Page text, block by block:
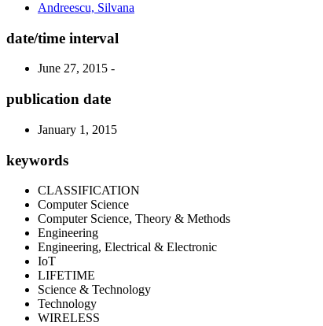
Andreescu, Silvana
date/time interval
June 27, 2015 -
publication date
January 1, 2015
keywords
CLASSIFICATION
Computer Science
Computer Science, Theory & Methods
Engineering
Engineering, Electrical & Electronic
IoT
LIFETIME
Science & Technology
Technology
WIRELESS